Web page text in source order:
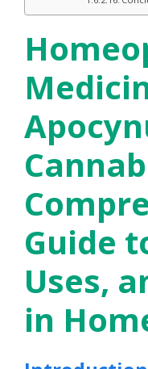
Guide
Uses,
in